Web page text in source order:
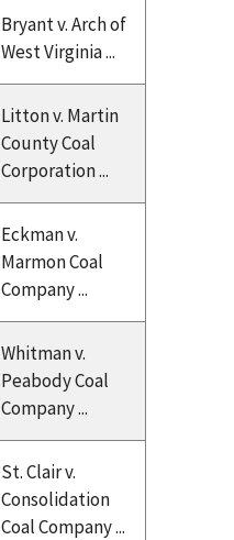
Bryant v. Arch of
West Virginia ...
Litton v. Martin
County Coal
Corporation ...
Eckman v.
Marmon Coal
Company ...
Whitman v.
Peabody Coal
Company ...
St. Clair v.
Consolidation
Coal Company ...